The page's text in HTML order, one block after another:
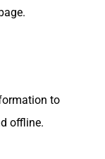
to
offline.